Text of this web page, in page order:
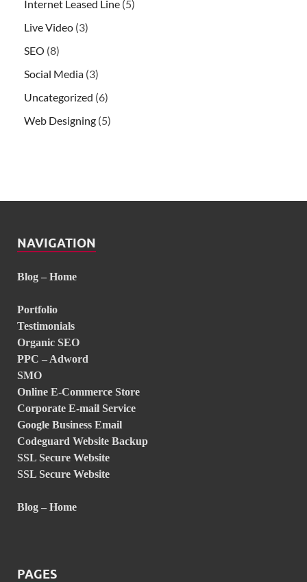
Internet Leased Line (5)
Live Video (3)
SEO (8)
Social Media (3)
Uncategorized (6)
Web Designing (5)
NAVIGATION
Blog – Home
Portfolio
Testimonials
Organic SEO
PPC – Adword
SMO
Online E-Commerce Store
Corporate E-mail Service
Google Business Email
Codeguard Website Backup
SSL Secure Website
SSL Secure Website
Blog – Home
PAGES